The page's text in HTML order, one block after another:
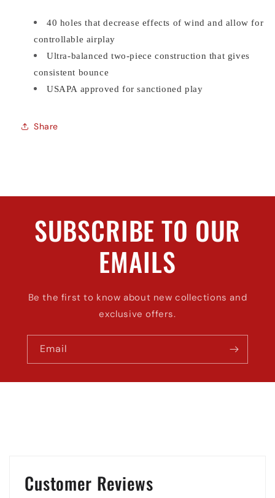
40 holes that decrease effects of wind and allow for
controllable airplay
Ultra-balanced two-piece construction that gives
consistent bounce
USAPA approved for sanctioned play
Share
SUBSCRIBE TO OUR
EMAILS
Be the first to know about new collections and
exclusive offers.
Email
Customer Reviews